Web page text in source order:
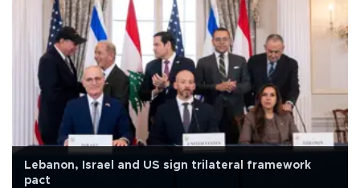
Lebanon, Israel and US sign trilateral framework
pact